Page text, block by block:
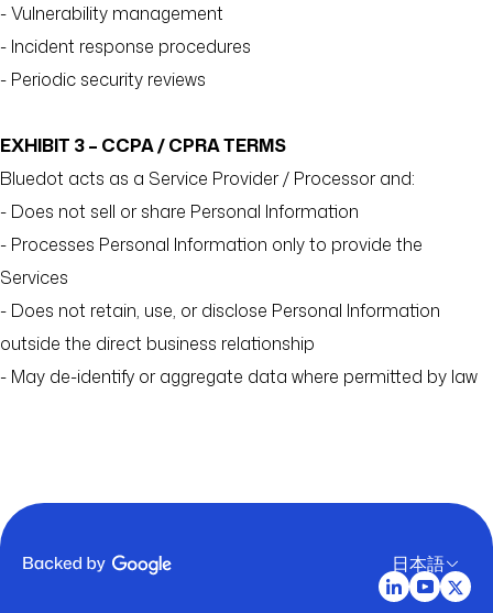
- Vulnerability management
- Incident response procedures
- Periodic security reviews
EXHIBIT 3 – CCPA / CPRA TERMS
Bluedot acts as a Service Provider / Processor and:
- Does not sell or share Personal Information
- Processes Personal Information only to provide the
Services
- Does not retain, use, or disclose Personal Information
outside the direct business relationship
- May de-identify or aggregate data where permitted by law
日本語